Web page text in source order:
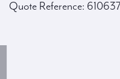
Quote Reference: